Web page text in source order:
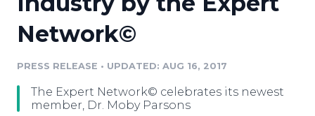
Media Database
Media Monitoring
Education
Blog
PR & Earned Media Planner
Newsroom
Log In Sign Up
Network©
PRESS RELEASE • UPDATED: AUG 16, 2017
The Expert Network© celebrates its newest
member, Dr. Moby Parsons